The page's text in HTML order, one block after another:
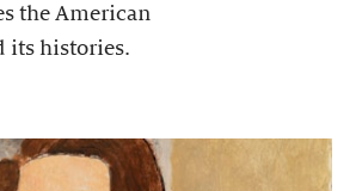
the American
its histories.